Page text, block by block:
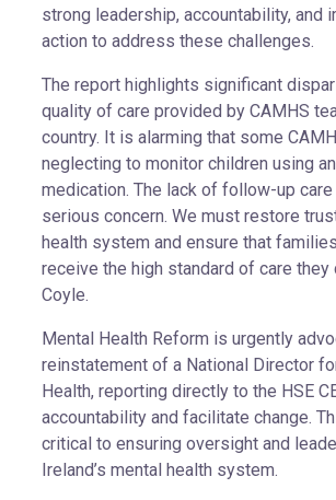
strong leadership, accountability, and
action to address these challenges.
The report highlights significant
quality of care provided by CAMHS
country. It is alarming that some
neglecting to monitor children using
medication. The lack of follow-up
serious concern. We must restore
health system and ensure that
receive the high standard of care they
Coyle.
Mental Health Reform is urgently
reinstatement of a National Director
Health, reporting directly to the HSE
accountability and facilitate change.
critical to ensuring oversight and
Ireland’s mental health system.